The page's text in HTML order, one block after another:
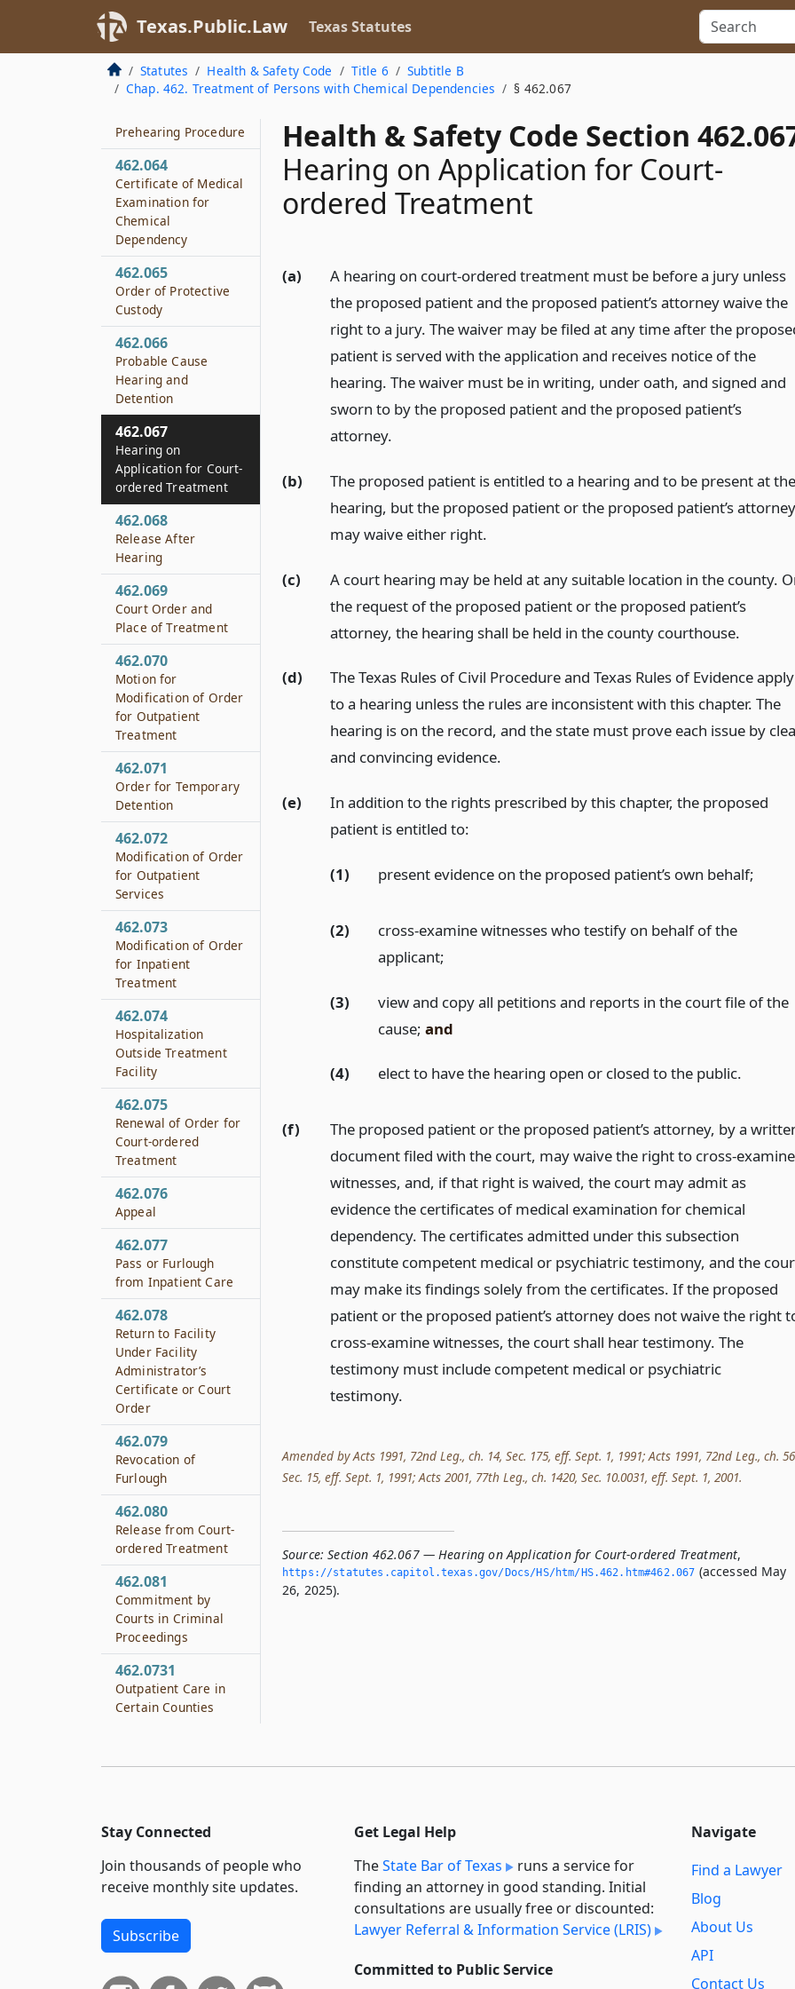
Texas.Public.Law Texas Statutes
Statutes Health & Safety Code Title 6
Subtitle B
Chap. 462. Treatment of Persons with Chemical Dependencies
§ 462.067
Health & Safety Code Section
Hearing on Application for Court-
ordered Treatment
(a)
A hearing on court-ordered treatment must be before a jury unless
the proposed patient and the proposed patient’s attorney waive the
right to a jury. The waiver may be filed at any time after the
patient is served with the application and receives notice of the
hearing. The waiver must be in writing, under oath, and signed and
sworn to by the proposed patient and the proposed patient’s
attorney.
(b)
The proposed patient is entitled to a hearing and to be present at the
hearing, but the proposed patient or the proposed patient’s attorney
may waive either right.
(c)
A court hearing may be held at any suitable location in the county.
the request of the proposed patient or the proposed patient’s
attorney, the hearing shall be held in the county courthouse.
(d)
The Texas Rules of Civil Procedure and Texas Rules of Evidence apply
to a hearing unless the rules are inconsistent with this chapter. The
hearing is on the record, and the state must prove each issue by
and convincing evidence.
(e)
In addition to the rights prescribed by this chapter, the proposed
patient is entitled to:
(1) present evidence on the proposed patient’s own behalf;
(2)
cross-examine witnesses who testify on behalf of the
applicant;
(3)
view and copy all petitions and reports in the court file of the
cause; and
(4) elect to have the hearing open or closed to the public.
(f)
The proposed patient or the proposed patient’s attorney, by a
document filed with the court, may waive the right to cross-examine
witnesses, and, if that right is waived, the court may admit as
evidence the certificates of medical examination for chemical
dependency. The certificates admitted under this subsection
constitute competent medical or psychiatric testimony, and the
may make its findings solely from the certificates. If the proposed
patient or the proposed patient’s attorney does not waive the right
cross-examine witnesses, the court shall hear testimony. The
testimony must include competent medical or psychiatric
testimony.
Amended by Acts 1991, 72nd Leg., ch. 14, Sec. 175, eff. Sept. 1, 1991; Acts 1991, 72nd Leg., ch.
Sec. 15, eff. Sept. 1, 1991; Acts 2001, 77th Leg., ch. 1420, Sec. 10.0031, eff. Sept. 1, 2001.
Source: Section 462.067 — Hearing on Application for Court-ordered Treatment,
https://statutes.­capitol.­texas.­gov/Docs/HS/htm/HS.­462.­htm#462.­067 (accessed May
26, 2025).
Treatment
462.062
Application for Court-
ordered Treatment
Prehearing Procedure
462.064
Certificate of Medical
Examination for
Chemical
Dependency
462.065
Order of Protective
Custody
462.066
Probable Cause
Hearing and
Detention
462.067
Hearing on
Application for Court-
ordered Treatment
462.068
Release After
Hearing
462.069
Court Order and
Place of Treatment
462.070
Motion for
Modification of Order
for Outpatient
Treatment
462.071
Order for Temporary
Detention
462.072
Modification of Order
for Outpatient
Services
462.073
Modification of Order
for Inpatient
Treatment
462.074
Hospitalization
Outside Treatment
Facility
462.075
Renewal of Order for
Court-ordered
Treatment
462.076
Appeal
462.077
Pass or Furlough
from Inpatient Care
462.078
Return to Facility
Under Facility
Administrator’s
Certificate or Court
Order
462.079
Revocation of
Furlough
462.080
Release from Court-
ordered Treatment
462.081
Commitment by
Courts in Criminal
Proceedings
462.0731
Outpatient Care in
Certain Counties
Stay Connected
Join thousands of people who
receive monthly site updates.
Subscribe
Get Legal Help
TheState Bar of Texas
runs a service for
finding an attorney in good standing. Initial
consultations are usually free or discounted:
Lawyer Referral & Information Service (LRIS)
Committed to Public Service
Navigate
Find a Lawyer
Blog
About Us
API
Contact Us